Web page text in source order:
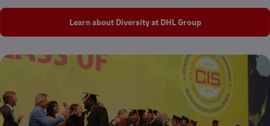
Learn about Diversity at DHL Group